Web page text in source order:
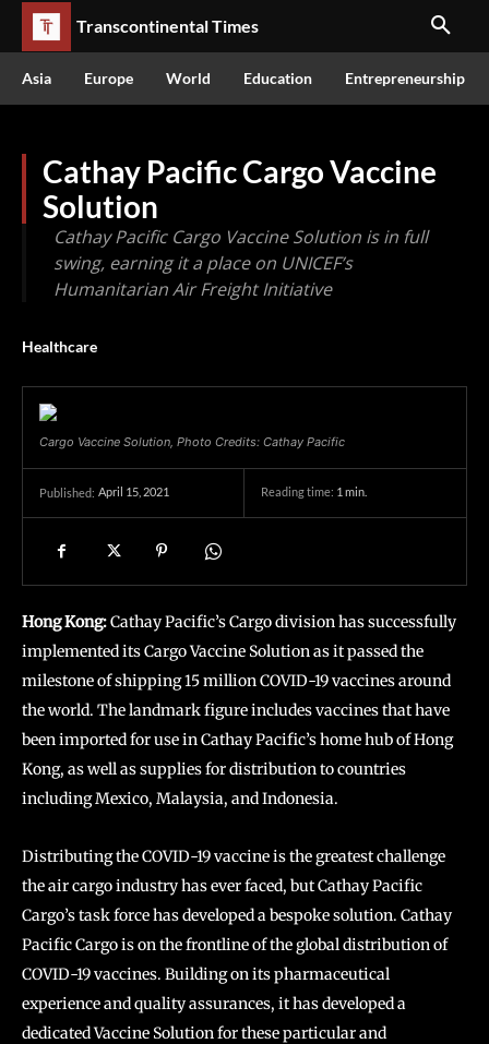
Transcontinental Times
Asia Europe World Education Entrepreneurship
Cathay Pacific Cargo Vaccine
Solution
Cathay Pacific Cargo Vaccine Solution is in full
swing, earning it a place on UNICEF’s
Humanitarian Air Freight Initiative
Healthcare
Cargo Vaccine Solution, Photo Credits: Cathay Pacific
Published: April 15, 2021 Reading time: 1min.
Hong Kong:Cathay Pacific’s Cargo division has successfully
implemented its Cargo Vaccine Solution as it passed the
milestone of shipping 15 million COVID-19 vaccines around
the world. The landmark figure includes vaccines that have
been imported for use in Cathay Pacific’s home hub of Hong
Kong, as well as supplies for distribution to countries
including Mexico, Malaysia, and Indonesia.
Distributing the COVID-19 vaccine is the greatest challenge
the air cargo industry has ever faced, but Cathay Pacific
Cargo’s task force has developed a bespoke solution. Cathay
Pacific Cargo is on the frontline of the global distribution of
COVID-19 vaccines. Building on its pharmaceutical
experience and quality assurances, it has developed a
dedicated Vaccine Solution for these particular and